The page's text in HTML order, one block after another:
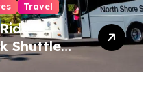
Travel
–
Shuttle:
to